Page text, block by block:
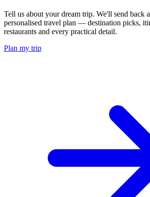
Tell us about your dream trip. We'll send back
personalised travel plan — destination picks,
restaurants and every practical detail.
Plan my trip